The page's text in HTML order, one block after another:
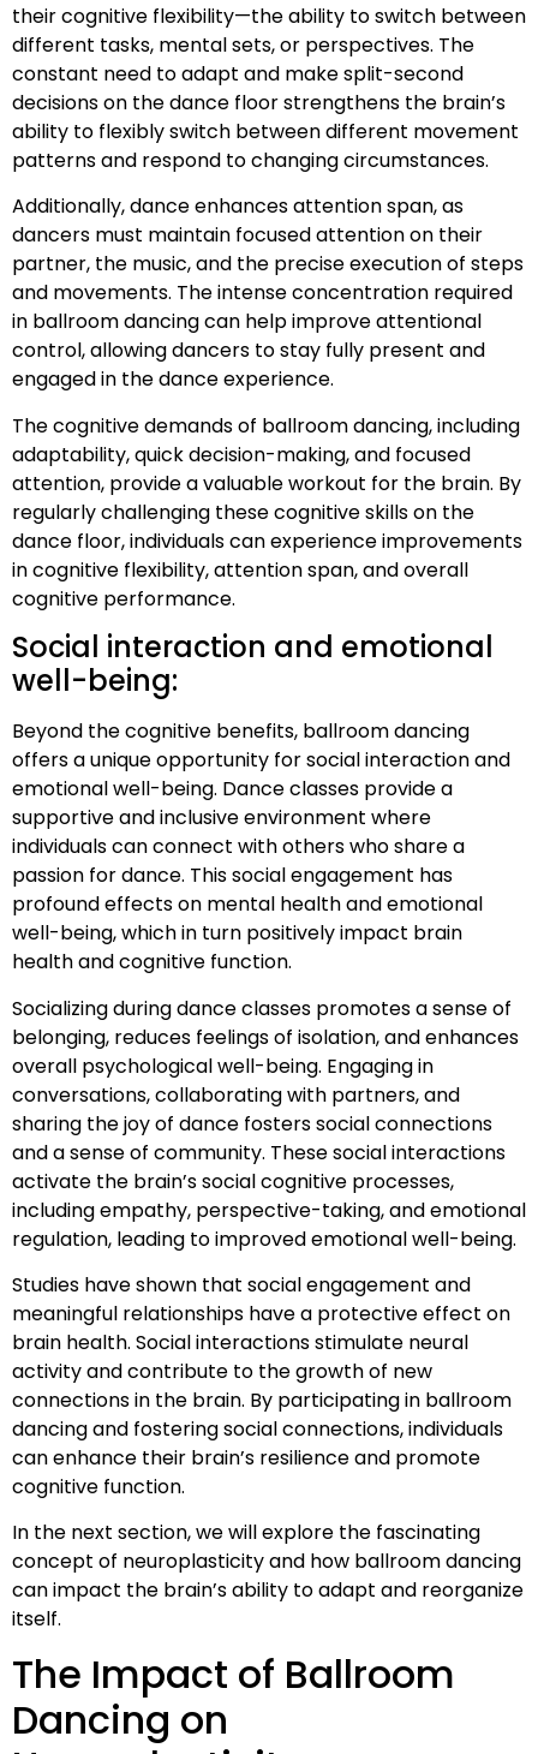
their cognitive flexibility—the ability to switch between
different tasks, mental sets, or perspectives. The
constant need to adapt and make split-second
decisions on the dance floor strengthens the brain’s
ability to flexibly switch between different movement
patterns and respond to changing circumstances.
Additionally, dance enhances attention span, as
dancers must maintain focused attention on their
partner, the music, and the precise execution of steps
and movements. The intense concentration required
in ballroom dancing can help improve attentional
control, allowing dancers to stay fully present and
engaged in the dance experience.
The cognitive demands of ballroom dancing, including
adaptability, quick decision-making, and focused
attention, provide a valuable workout for the brain. By
regularly challenging these cognitive skills on the
dance floor, individuals can experience improvements
in cognitive flexibility, attention span, and overall
cognitive performance.
Social interaction and emotional
well-being:
Beyond the cognitive benefits, ballroom dancing
offers a unique opportunity for social interaction and
emotional well-being. Dance classes provide a
supportive and inclusive environment where
individuals can connect with others who share a
passion for dance. This social engagement has
profound effects on mental health and emotional
well-being, which in turn positively impact brain
health and cognitive function.
Socializing during dance classes promotes a sense of
belonging, reduces feelings of isolation, and enhances
overall psychological well-being. Engaging in
conversations, collaborating with partners, and
sharing the joy of dance fosters social connections
and a sense of community. These social interactions
activate the brain’s social cognitive processes,
including empathy, perspective-taking, and emotional
regulation, leading to improved emotional well-being.
Studies have shown that social engagement and
meaningful relationships have a protective effect on
brain health. Social interactions stimulate neural
activity and contribute to the growth of new
connections in the brain. By participating in ballroom
dancing and fostering social connections, individuals
can enhance their brain’s resilience and promote
cognitive function.
In the next section, we will explore the fascinating
concept of neuroplasticity and how ballroom dancing
can impact the brain’s ability to adapt and reorganize
itself.
The Impact of Ballroom
Dancing on